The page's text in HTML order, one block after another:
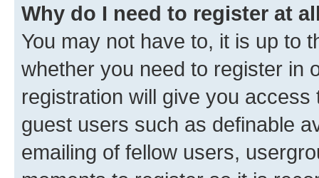
Why do I need to register at
You may not have to, it is up to
whether you need to register in
registration will give you
guest users such as definable
emailing of fellow users,